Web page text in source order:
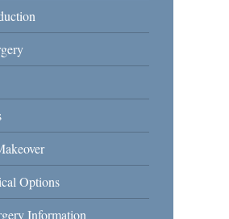
Options
Information